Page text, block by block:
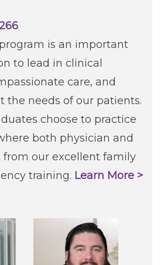
is an important
to lead in clinical
care, and
the needs of our patients.
choose to practice
both physician and
our excellent family
training. Learn More >